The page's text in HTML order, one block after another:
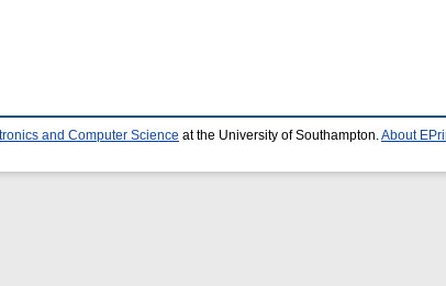
and Computer Science at the University of Southampton. About